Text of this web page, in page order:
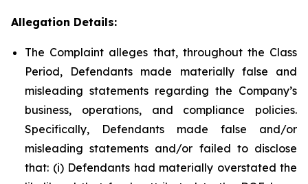
Allegation Details:
The Complaint alleges that, throughout the Class
Period, Defendants made materially false and
misleading statements regarding the Company’s
business, operations, and compliance policies.
Specifically, Defendants made false and/or
misleading statements and/or failed to disclose
that: (i) Defendants had materially overstated the